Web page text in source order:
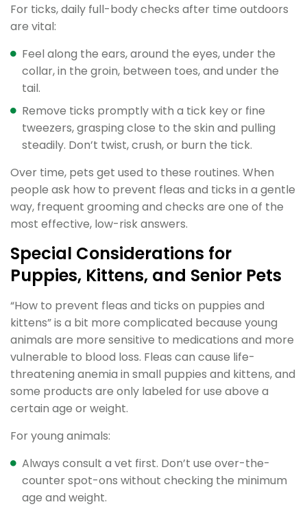
For ticks, daily full-body checks after time outdoors
are vital:
Feel along the ears, around the eyes, under the
collar, in the groin, between toes, and under the
tail.
Remove ticks promptly with a tick key or fine
tweezers, grasping close to the skin and pulling
steadily. Don’t twist, crush, or burn the tick.
Over time, pets get used to these routines. When
people ask how to prevent fleas and ticks in a gentle
way, frequent grooming and checks are one of the
most effective, low-risk answers.
Special Considerations for
Puppies, Kittens, and Senior Pets
“How to prevent fleas and ticks on puppies and
kittens” is a bit more complicated because young
animals are more sensitive to medications and more
vulnerable to blood loss. Fleas can cause life-
threatening anemia in small puppies and kittens, and
some products are only labeled for use above a
certain age or weight.
For young animals:
Always consult a vet first. Don’t use over-the-
counter spot-ons without checking the minimum
age and weight.